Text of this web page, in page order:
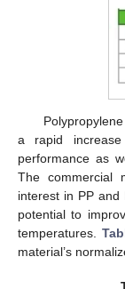
a rapid
performance as
The commercial
interest in PP
potential to
temperatures.
material’s